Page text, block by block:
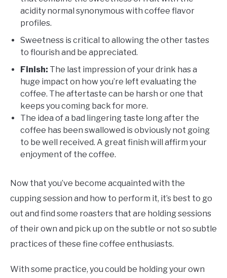
acidity normal synonymous with coffee flavor
profiles.
Sweetness is critical to allowing the other tastes
to flourish and be appreciated.
Finish: The last impression of your drink has a
huge impact on how you’re left evaluating the
coffee. The aftertaste can be harsh or one that
keeps you coming back for more.
The idea of a bad lingering taste long after the
coffee has been swallowed is obviously not going
to be well received. A great finish will affirm your
enjoyment of the coffee.
Now that you’ve become acquainted with the
cupping session and how to perform it, it’s best to go
out and find some roasters that are holding sessions
of their own and pick up on the subtle or not so subtle
practices of these fine coffee enthusiasts.
With some practice, you could be holding your own